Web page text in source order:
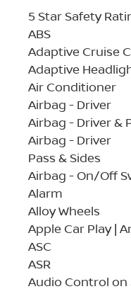
5 Star Safety
ABS
Adaptive Cruise
Adaptive
Air Conditioner
Airbag - Driver
Airbag - Driver &
Airbag - Driver
Pass & Sides
Airbag - On/Off
Alarm
Alloy Wheels
Apple Car Play |
ASC
ASR
Audio Control on